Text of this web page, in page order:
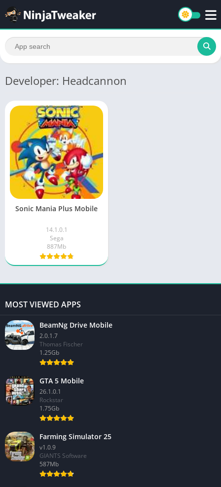
Developer: Headcannon
Sonic Mania Plus Mobile
14.1.0.1
Sega
887Mb
MOST VIEWED APPS
BeamNg Drive Mobile
2.0.1.7
Thomas Fischer
1.25Gb
GTA 5 Mobile
26.1.0.1
Rockstar
1.75Gb
Farming Simulator 25
v1.0.9
GIANTS Software
587Mb